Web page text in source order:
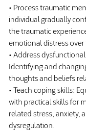
• Process traumatic
individual gradually
the traumatic
emotional distress over
• Address
Identifying and
thoughts and beliefs
• Teach coping skills:
with practical skills for
related stress, anxiety,
dysregulation.